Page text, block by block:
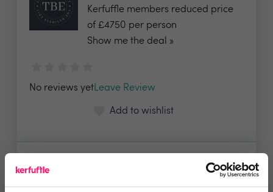
Kerfuffle members reduced price
of £4750 per person
Show me the deal »
No reviews yetLeave Review
Add to wishlist